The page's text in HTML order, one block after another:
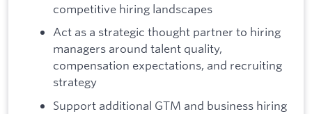
competitive hiring landscapes
Act as a strategic thought partner to hiring
managers around talent quality,
compensation expectations, and recruiting
strategy
Support additional GTM and business hiring